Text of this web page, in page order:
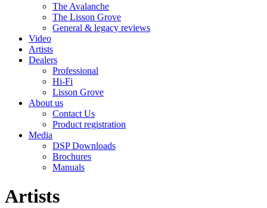
The Avalanche
The Lisson Grove
General & legacy reviews
Video
Artists
Dealers
Professional
Hi-Fi
Lisson Grove
About us
Contact Us
Product registration
Media
DSP Downloads
Brochures
Manuals
Artists